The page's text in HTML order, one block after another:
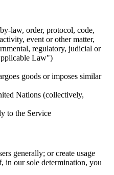
law, order, protocol, code,
event or other matter,
regulatory, judicial or
Law")
goods or imposes similar
Nations (collectively,
to the Service
generally; or create usage
in our sole determination, you